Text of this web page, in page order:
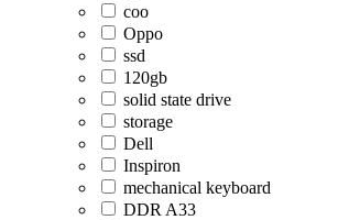
coo
Oppo
ssd
120gb
solid state drive
storage
Dell
Inspiron
mechanical keyboard
DDR A33